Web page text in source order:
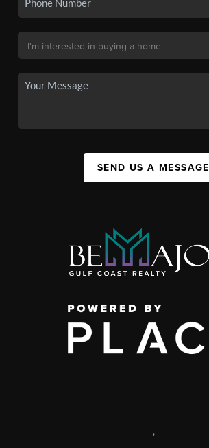
SEND US A MESSAGE
,